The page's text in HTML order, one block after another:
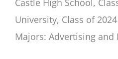
Castle High School,
University, Class of 2024
Majors: Advertising and